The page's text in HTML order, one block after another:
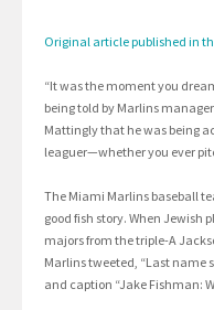
Original article published in
“It was the moment you
being told by Marlins
Mattingly that he was being
leaguer—whether you ever
The Miami Marlins baseball
good fish story. When Jewish
majors from the triple-A
Marlins tweeted, “Last name
and caption “Jake Fishman: